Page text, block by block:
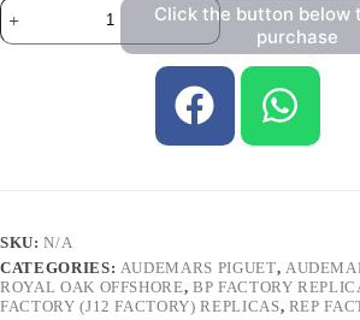
Click the button below
purchase
SKU:N/A
CATEGORIES: AUDEMARS PIGUET,
ROYAL OAK OFFSHORE,BP FACTORY
FACTORY (J12 FACTORY) REPLICAS, REP